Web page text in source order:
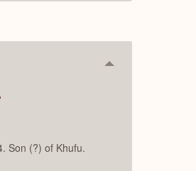
Collapse
Son (?) of Khufu.